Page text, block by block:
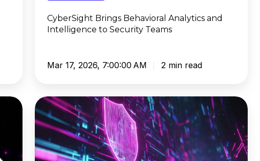
CyberSight Brings Behavioral Analytics and
Intelligence to Security Teams
Mar 17, 2026, 7:00:00 AM 2 min read
DNSFilter
Sets
New
Benchmark
for